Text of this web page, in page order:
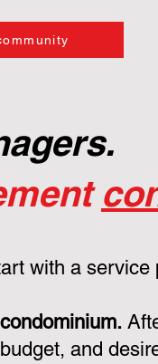
with a service
and